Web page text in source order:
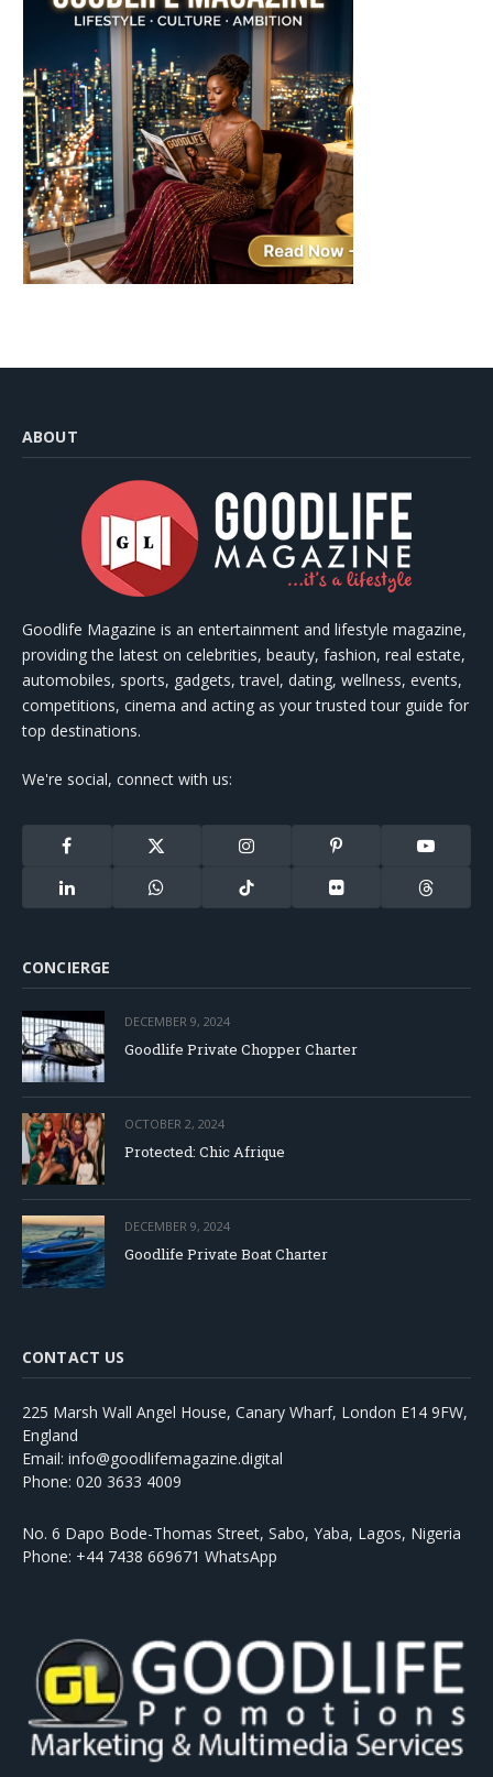
ABOUT
Goodlife Magazine is an entertainment and lifestyle magazine,
providing the latest on celebrities, beauty, fashion, real estate,
automobiles, sports, gadgets, travel, dating, wellness, events,
competitions, cinema and acting as your trusted tour guide for
top destinations.
We're social, connect with us:
Facebook
X
Instagram Pinterest YouTube
LinkedIn WhatsApp TikTok Flickr Threads
CONCIERGE
DECEMBER 9, 2024
Goodlife Private Chopper Charter
OCTOBER 2, 2024
Protected: Chic Afrique
DECEMBER 9, 2024
Goodlife Private Boat Charter
CONTACT US
225 Marsh Wall Angel House, Canary Wharf, London E14 9FW,
England
Email: info@goodlifemagazine.digital
Phone: 020 3633 4009
No. 6 Dapo Bode-Thomas Street, Sabo, Yaba, Lagos, Nigeria
Phone: +44 7438 669671 WhatsApp